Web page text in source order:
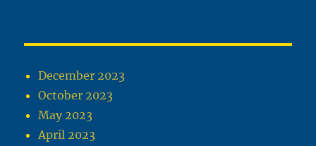
December 2023
October 2023
May 2023
April 2023